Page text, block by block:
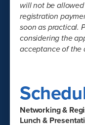
will not be
registration
soon as practical.
considering the
acceptance of the
Networking &
Lunch &